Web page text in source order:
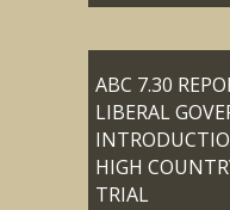
ABC 7.30
LIBERAL
HIGH
TRIAL